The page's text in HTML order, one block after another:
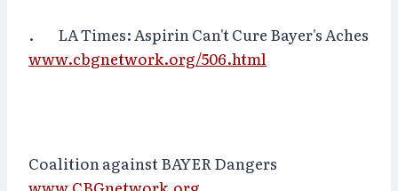
. LA Times: Aspirin Can't Cure Bayer's Aches
www.cbgnetwork.org/506.html
Coalition against BAYER Dangers